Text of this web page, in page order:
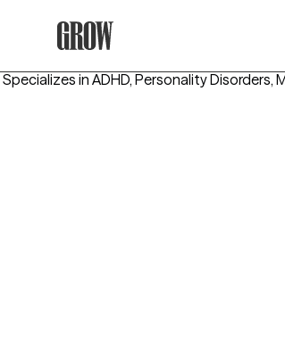
Specializes in ADHD, Personality Disorders,